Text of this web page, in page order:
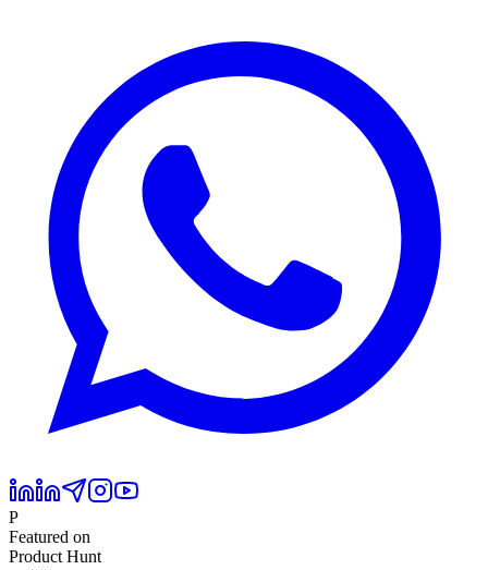
P
Featured on
Product Hunt